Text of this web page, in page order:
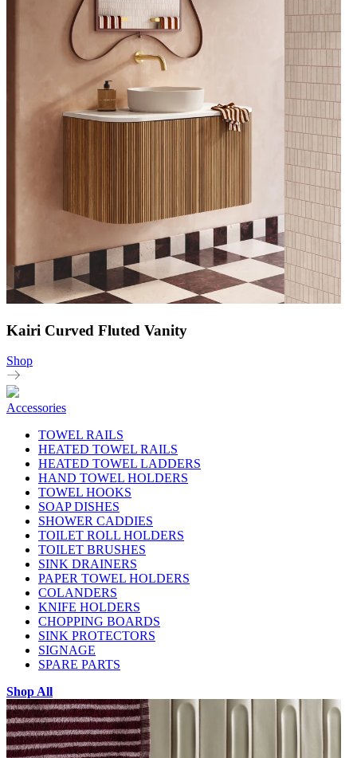
Kairi Curved Fluted Vanity
Shop
Accessories
TOWEL RAILS
HEATED TOWEL RAILS
HEATED TOWEL LADDERS
HAND TOWEL HOLDERS
TOWEL HOOKS
SOAP DISHES
SHOWER CADDIES
TOILET ROLL HOLDERS
TOILET BRUSHES
SINK DRAINERS
PAPER TOWEL HOLDERS
COLANDERS
KNIFE HOLDERS
CHOPPING BOARDS
SINK PROTECTORS
SIGNAGE
SPARE PARTS
Shop All